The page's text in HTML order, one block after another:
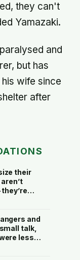
they can't
Yamazaki.
and
but has
wife since
after
their
acts of
they leave
and
talk,
less
and more